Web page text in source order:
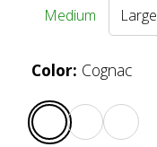
Medium Large
Color: Cognac